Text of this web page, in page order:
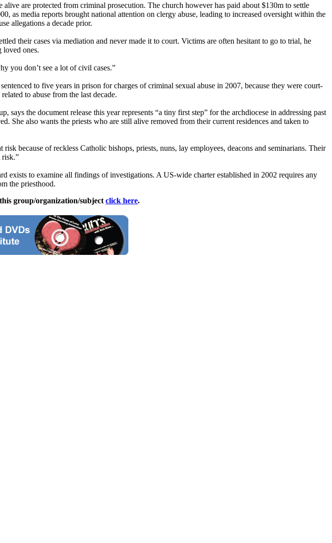
are protected from criminal prosecution. The church however has paid about $130m to settle
as media reports brought national attention on clergy abuse, leading to increased oversight within the
allegations a decade prior.
their cases via mediation and never made it to court. Victims are often hesitant to go to trial, he
loved ones.
you don’t see a lot of civil cases.”
to five years in prison for charges of criminal sexual abuse in 2007, because they were court-
to abuse from the last decade.
the document release this year represents “a tiny first step” for the archdiocese in addressing past
She also wants the priests who are still alive removed from their current residences and taken to
because of reckless Catholic bishops, priests, nuns, lay employees, deacons and seminarians. Their
risk.”
exists to examine all findings of investigations. A US-wide charter established in 2002 requires any
the priesthood.
group/organization/subject click here.